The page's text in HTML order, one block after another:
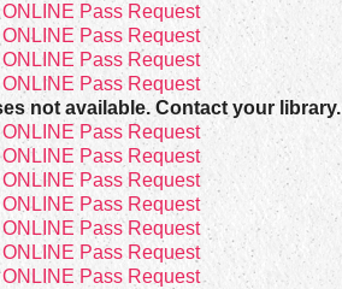
ONLINE Pass Request
ONLINE Pass Request
ONLINE Pass Request
ONLINE Pass Request
not available. Contact your library.
ONLINE Pass Request
ONLINE Pass Request
ONLINE Pass Request
ONLINE Pass Request
ONLINE Pass Request
ONLINE Pass Request
ONLINE Pass Request